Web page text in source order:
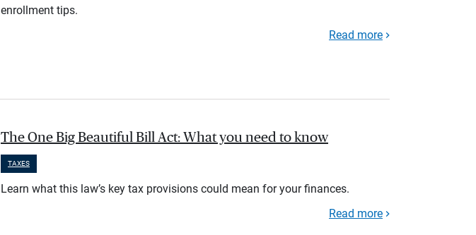
enrollment tips.
Read more
The One Big Beautiful Bill Act: What you need to know
TAXES
Learn what this law’s key tax provisions could mean for your finances.
Read more